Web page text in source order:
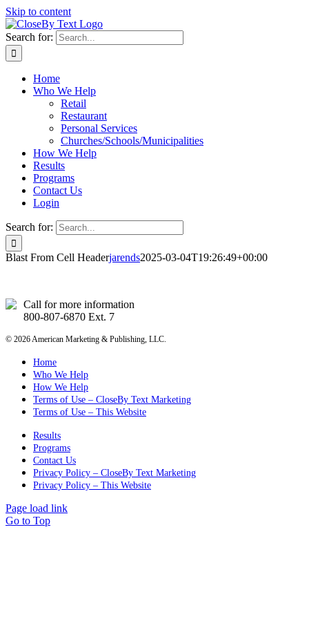
Skip to content
Search for:
Home
Who We Help
Retail
Restaurant
Personal Services
Churches/Schools/Municipalities
How We Help
Results
Programs
Contact Us
Login
Search for:
Blast From Cell Headerjarends2025-03-04T19:26:49+00:00
Call for more information
800-807-6870 Ext. 7
© 2026 American Marketing & Publishing, LLC.
Home
Who We Help
How We Help
Terms of Use – CloseBy Text Marketing
Terms of Use – This Website
Results
Programs
Contact Us
Privacy Policy – CloseBy Text Marketing
Privacy Policy – This Website
Page load link
Go to Top